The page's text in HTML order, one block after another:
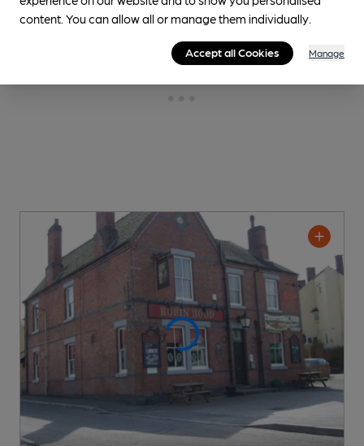
content. You can allow all or manage them individually.
Accept all Cookies Manage